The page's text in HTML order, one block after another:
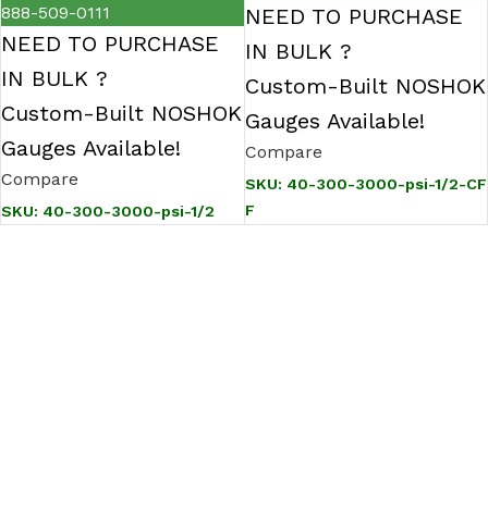
888-509-0111
NEED TO PURCHASE
IN BULK ?
Custom-Built NOSHOK
Gauges Available!
Compare
SKU: 40-300-3000-psi-1/2
NEED TO PURCHASE
IN BULK ?
Custom-Built NOSHOK
Gauges Available!
Compare
SKU: 40-300-3000-psi-1/2-CF
F